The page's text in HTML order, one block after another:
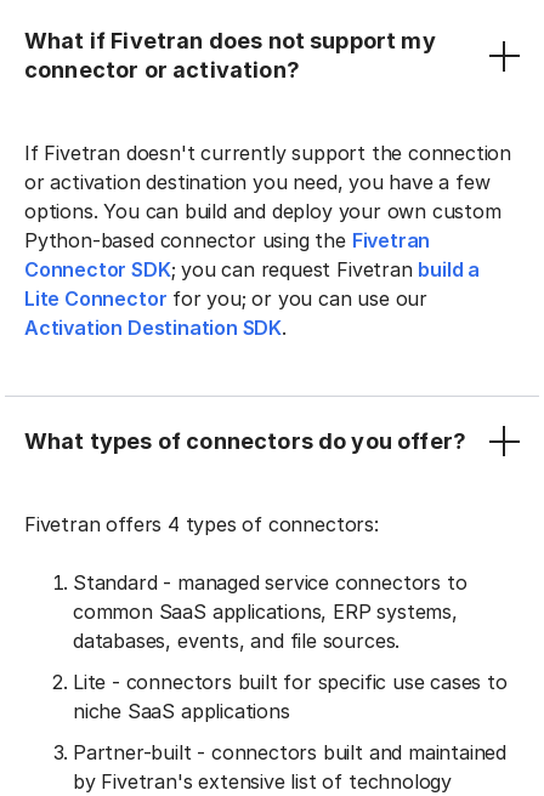
What if Fivetran does not support my
connector or activation?
If Fivetran doesn't currently support the connection
or activation destination you need, you have a few
options. You can build and deploy your own custom
Python-based connector using the Fivetran
Connector SDK; you can request Fivetran build a
Lite Connector for you; or you can use our
Activation Destination SDK.
What types of connectors do you offer?
Fivetran offers 4 types of connectors:
Standard - managed service connectors to
common SaaS applications, ERP systems,
databases, events, and file sources.
Lite - connectors built for specific use cases to
niche SaaS applications
Partner-built - connectors built and maintained
by Fivetran's extensive list of technology